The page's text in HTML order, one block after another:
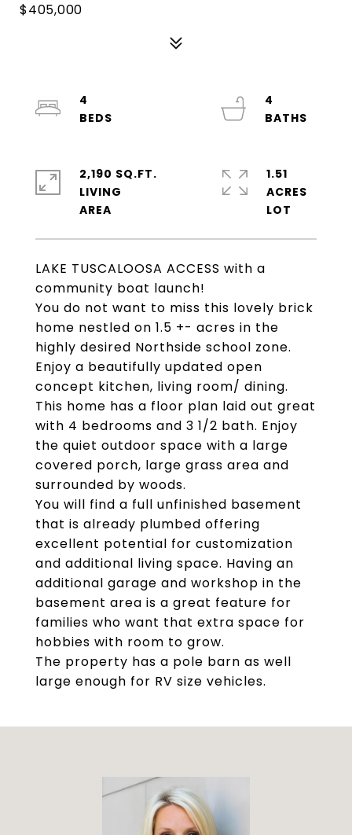
$405,000
LAKE TUSCALOOSA ACCESS with a
community boat launch!
You do not want to miss this lovely brick
home nestled on 1.5 +- acres in the
highly desired Northside school zone.
Enjoy a beautifully updated open
concept kitchen, living room/ dining.
This home has a floor plan laid out great
with 4 bedrooms and 3 1/2 bath. Enjoy
the quiet outdoor space with a large
covered porch, large grass area and
surrounded by woods.
You will find a full unfinished basement
that is already plumbed offering
excellent potential for customization
and additional living space. Having an
additional garage and workshop in the
basement area is a great feature for
families who want that extra space for
hobbies with room to grow.
The property has a pole barn as well
large enough for RV size vehicles.
4
4
2,190 SQ.FT.
LIVING
1.51
ACRES